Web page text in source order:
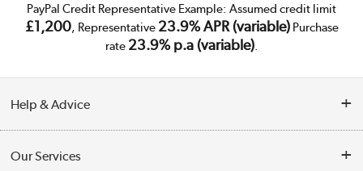
PayPal Credit Representative Example: Assumed credit limit
£1,200, Representative 23.9% APR (variable)Purchase
rate 23.9% p.a (variable).
Help & Advice
Our Services